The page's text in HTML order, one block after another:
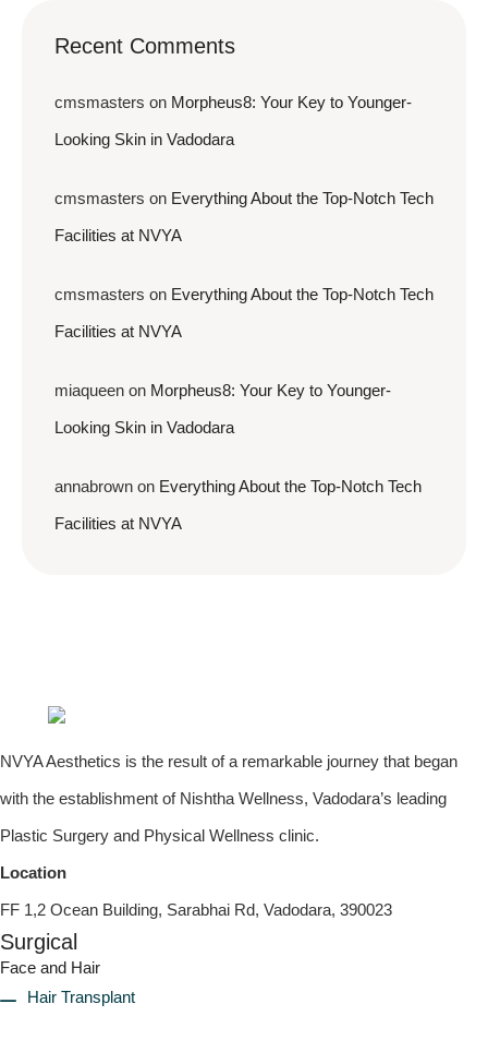
Recent Comments
cmsmasters on Morpheus8: Your Key to Younger-
Looking Skin in Vadodara
cmsmasters on Everything About the Top-Notch Tech
Facilities at NVYA
cmsmasters on Everything About the Top-Notch Tech
Facilities at NVYA
miaqueen on Morpheus8: Your Key to Younger-
Looking Skin in Vadodara
annabrown on Everything About the Top-Notch Tech
Facilities at NVYA
NVYA Aesthetics is the result of a remarkable journey that began
with the establishment of Nishtha Wellness, Vadodara’s leading
Plastic Surgery and Physical Wellness clinic.
Location
FF 1,2 Ocean Building, Sarabhai Rd, Vadodara, 390023
Surgical
Face and Hair
Hair Transplant